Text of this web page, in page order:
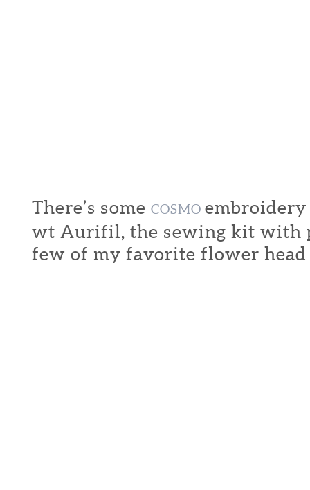
There’s some COSMO embroidery
wt Aurifil, the sewing kit with
few of my favorite flower head